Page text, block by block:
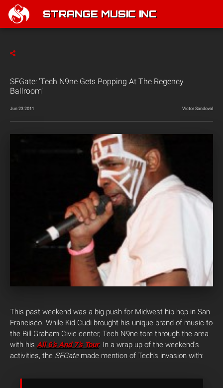
STRANGE MUSIC INC
SFGate: ‘Tech N9ne Gets Popping At The Regency
Ballroom’
Jun 23 2011 Victor Sandoval
This past weekend was a big push for Midwest hip hop in San
Francisco. While Kid Cudi brought his unique brand of music to
the Bill Graham Civic center, Tech N9ne tore through the area
with his All 6’s And 7’s Tour. In a wrap up of the weekend’s
activities, the SFGatemade mention of Tech’s invasion with: